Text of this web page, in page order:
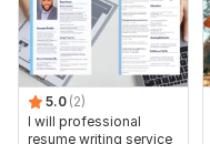
5.0 (2)
I will professional
resume writing service